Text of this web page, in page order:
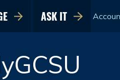
ASK IT